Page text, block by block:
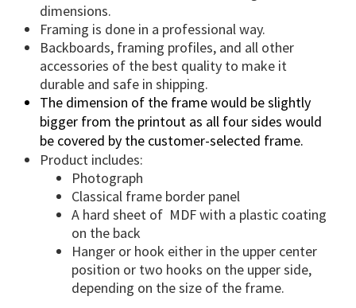
i
t
y
dimensions.
Framing is done in a professional way.
Backboards, framing profiles, and all other
accessories of the best quality to make it
durable and safe in shipping.
The dimension of the frame would be slightly
bigger from the printout as all four sides would
be covered by the customer-selected frame.
Product includes:
Photograph
Classical frame border panel
A hard sheet of MDF with a plastic coating
on the back
Hanger or hook either in the upper center
position or two hooks on the upper side,
depending on the size of the frame.